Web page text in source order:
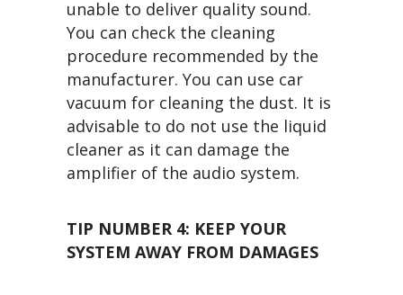
unable to deliver quality sound.
You can check the cleaning
procedure recommended by the
manufacturer. You can use car
vacuum for cleaning the dust. It is
advisable to do not use the liquid
cleaner as it can damage the
amplifier of the audio system.
TIP NUMBER 4: KEEP YOUR
SYSTEM AWAY FROM DAMAGES